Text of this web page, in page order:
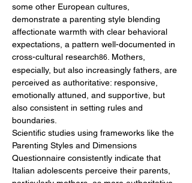
some other European cultures,
demonstrate a parenting style blending
affectionate warmth with clear behavioral
expectations, a pattern well-documented in
cross-cultural research86 . Mothers,
especially, but also increasingly fathers, are
perceived as authoritative: responsive,
emotionally attuned, and supportive, but
also consistent in setting rules and
boundaries.
Scientific studies using frameworks like the
Parenting Styles and Dimensions
Questionnaire consistently indicate that
Italian adolescents perceive their parents,